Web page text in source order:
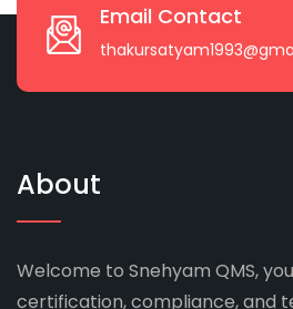
Email Contact
About
Welcome to Snehyam QMS,
certification, compliance, and